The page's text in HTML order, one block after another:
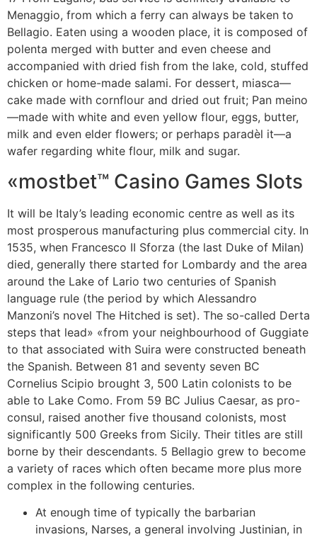
Menaggio, from which a ferry can always be taken to
Bellagio. Eaten using a wooden place, it is composed of
polenta merged with butter and even cheese and
accompanied with dried fish from the lake, cold, stuffed
chicken or home-made salami. For dessert, miasca—
cake made with cornflour and dried out fruit; Pan meino
—made with white and even yellow flour, eggs, butter,
milk and even elder flowers; or perhaps paradèl it—a
wafer regarding white flour, milk and sugar.
«mostbet™ Casino Games Slots
It will be Italy’s leading economic centre as well as its
most prosperous manufacturing plus commercial city. In
1535, when Francesco II Sforza (the last Duke of Milan)
died, generally there started for Lombardy and the area
around the Lake of Lario two centuries of Spanish
language rule (the period by which Alessandro
Manzoni’s novel The Hitched is set). The so-called Derta
steps that lead» «from your neighbourhood of Guggiate
to that associated with Suira were constructed beneath
the Spanish. Between 81 and seventy seven BC
Cornelius Scipio brought 3, 500 Latin colonists to be
able to Lake Como. From 59 BC Julius Caesar, as pro-
consul, raised another five thousand colonists, most
significantly 500 Greeks from Sicily. Their titles are still
borne by their descendants. 5 Bellagio grew to become
a variety of races which often became more plus more
complex in the following centuries.
At enough time of typically the barbarian
invasions, Narses, a general involving Justinian, in